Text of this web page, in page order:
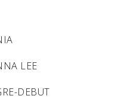
LEE
DEBUT